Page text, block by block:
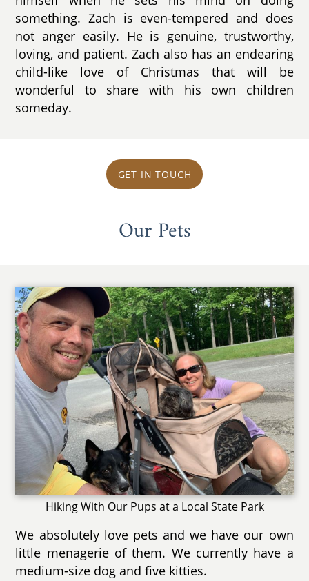
something. Zach is even-tempered and does
not anger easily. He is genuine, trustworthy,
loving, and patient. Zach also has an endearing
child-like love of Christmas that will be
wonderful to share with his own children
someday.
GET IN TOUCH
Our Pets
Hiking With Our Pups at a Local State Park
We absolutely love pets and we have our own
little menagerie of them. We currently have a
medium-size dog and five kitties.